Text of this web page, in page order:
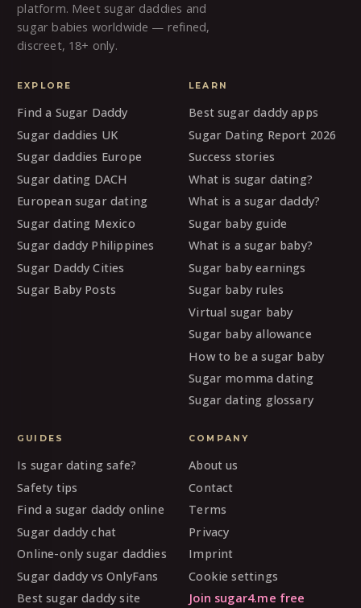
platform. Meet sugar daddies and
sugar babies worldwide — refined,
discreet, 18+ only.
EXPLORE
Find a Sugar Daddy
Sugar daddies UK
Sugar daddies Europe
Sugar dating DACH
European sugar dating
Sugar dating Mexico
Sugar daddy Philippines
Sugar Daddy Cities
Sugar Baby Posts
LEARN
Best sugar daddy apps
Sugar Dating Report 2026
Success stories
What is sugar dating?
What is a sugar daddy?
Sugar baby guide
What is a sugar baby?
Sugar baby earnings
Sugar baby rules
Virtual sugar baby
Sugar baby allowance
How to be a sugar baby
Sugar momma dating
Sugar dating glossary
GUIDES
Is sugar dating safe?
Safety tips
Find a sugar daddy online
Sugar daddy chat
Online-only sugar daddies
Sugar daddy vs OnlyFans
Best sugar daddy site
COMPANY
About us
Contact
Terms
Privacy
Imprint
Cookie settings
Join sugar4.me free